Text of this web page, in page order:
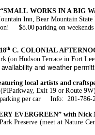
WORKS IN A BIG
Inn, Bear Mountain
$8.00 parking on weekends
th C. COLONIAL
(on Hudson Terrace in Fort
and weather
local artists and
Exit 19 or Route 9W)
parking per car Info: 201-786-
EVERGREEN” with
Preserve (meet at Nature